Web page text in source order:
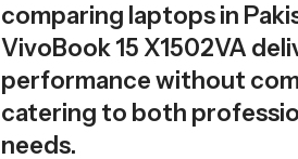
comparing laptops in
VivoBook 15 X1502VA
performance without
catering to both
needs.